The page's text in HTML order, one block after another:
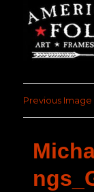
Previous Image